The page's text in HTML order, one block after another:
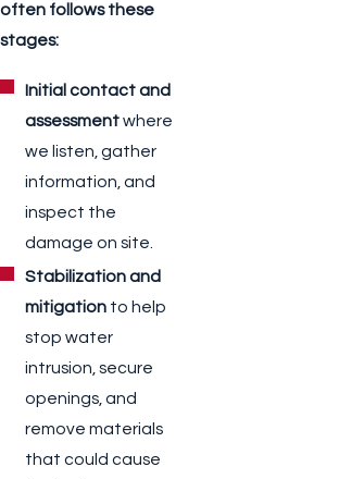
often follows these
stages:
Initial contact and
assessmentwhere
we listen, gather
information, and
inspect the
damage on site.
Stabilization and
mitigation to help
stop water
intrusion, secure
openings, and
remove materials
that could cause